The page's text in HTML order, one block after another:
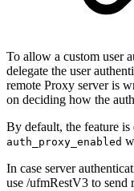
To allow a custom user
delegate the user
remote Proxy server is
on deciding how the
By default, the feature
auth_proxy_enabled
In case server
use /ufmRestV3 to send